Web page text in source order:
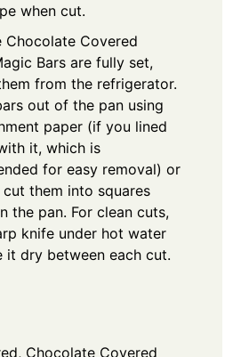
when cut.
Chocolate Covered
Bars are fully set,
from the refrigerator.
out of the pan using
paper (if you lined
it, which is
for easy removal) or
them into squares
the pan. For clean cuts,
knife under hot water
it dry between each cut.
Chocolate Covered